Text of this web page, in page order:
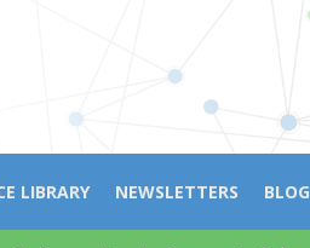
LIBRARY NEWSLETTERS BLOG